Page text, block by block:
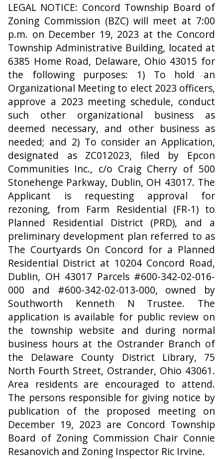
LEGAL NOTICE: Concord Township Board of
Zoning Commission (BZC) will meet at 7:00
p.m. on December 19, 2023 at the Concord
Township Administrative Building, located at
6385 Home Road, Delaware, Ohio 43015 for
the following purposes: 1) To hold an
Organizational Meeting to elect 2023 officers,
approve a 2023 meeting schedule, conduct
such other organizational business as
deemed necessary, and other business as
needed; and 2) To consider an Application,
designated as ZC012023, filed by Epcon
Communities Inc., c/o Craig Cherry of 500
Stonehenge Parkway, Dublin, OH 43017. The
Applicant is requesting approval for
rezoning, from Farm Residential (FR-1) to
Planned Residential District (PRD), and a
preliminary development plan referred to as
The Courtyards On Concord for a Planned
Residential District at 10204 Concord Road,
Dublin, OH 43017 Parcels #600-342-02-016-
000 and #600-342-02-013-000, owned by
Southworth Kenneth N Trustee. The
application is available for public review on
the township website and during normal
business hours at the Ostrander Branch of
the Delaware County District Library, 75
North Fourth Street, Ostrander, Ohio 43061.
Area residents are encouraged to attend.
The persons responsible for giving notice by
publication of the proposed meeting on
December 19, 2023 are Concord Township
Board of Zoning Commission Chair Connie
Resanovich and Zoning Inspector Ric Irvine.